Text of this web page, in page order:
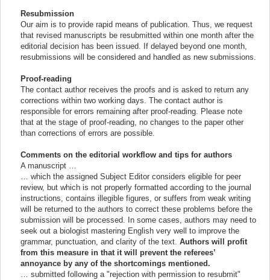
Resubmission
Our aim is to provide rapid means of publication. Thus, we request
that revised manuscripts be resubmitted within one month after the
editorial decision has been issued. If delayed beyond one month,
resubmissions will be considered and handled as new submissions.
Proof-reading
The contact author receives the proofs and is asked to return any
corrections within two working days. The contact author is
responsible for errors remaining after proof-reading. Please note
that at the stage of proof-reading, no changes to the paper other
than corrections of errors are possible.
Comments on the editorial workflow and tips for authors
A manuscript …
… which the assigned Subject Editor considers eligible for peer
review, but which is not properly formatted according to the journal
instructions, contains illegible figures, or suffers from weak writing
will be returned to the authors to correct these problems before the
submission will be processed. In some cases, authors may need to
seek out a biologist mastering English very well to improve the
grammar, punctuation, and clarity of the text.Authors will profit
from this measure in that it will prevent the referees’
annoyance by any of the shortcomings mentioned.
… submitted following a "rejection with permission to resubmit"